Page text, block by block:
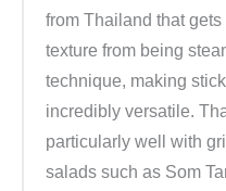
from Thailand that
texture from being
technique, making
incredibly versatile.
particularly well with
salads such as Som